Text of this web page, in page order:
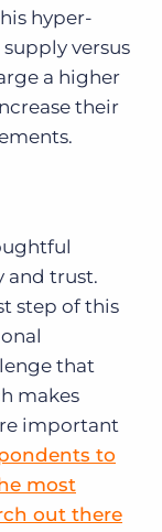
hyper-
versus
a higher
their
and trust.
step of this
that
makes
important
to
most
out there